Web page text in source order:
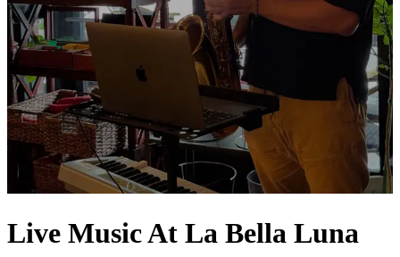
Live Music At La Bella Luna